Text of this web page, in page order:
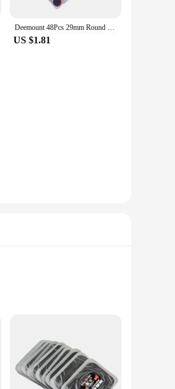
Deemount 48Pcs 29mm Round Bicycle Tyre Piece Service Patch Bike Tyre Inner Tube Prick Repair Pad Butyl Rubber Pierce Pad
US $1.81
a reliable and durable repair
The patches are versatile